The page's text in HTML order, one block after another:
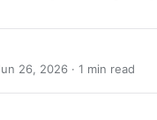
26, 2026 · 1 min read